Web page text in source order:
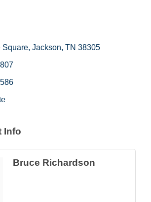
Square Jackson TN 38305
Info
Bruce Richardson